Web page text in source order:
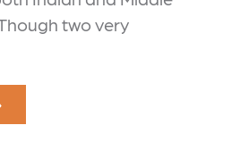
two very